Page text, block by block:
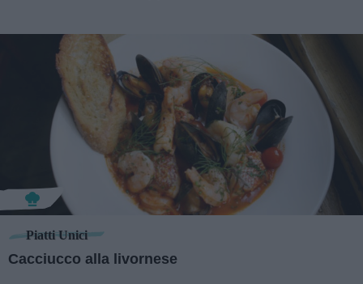
Piatti Unici
Cacciucco alla livornese